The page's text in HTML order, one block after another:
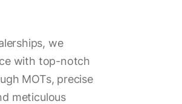
we
with top-notch
MOTs, precise
meticulous